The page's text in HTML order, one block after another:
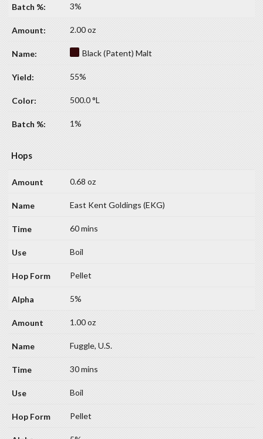
3%
2.00 oz
Black (Patent) Malt
55%
500.0 °L
1%
Hops
0.68 oz
East Kent Goldings (EKG)
60 mins
Boil
Pellet
5%
1.00 oz
Fuggle, U.S.
30 mins
Boil
Pellet